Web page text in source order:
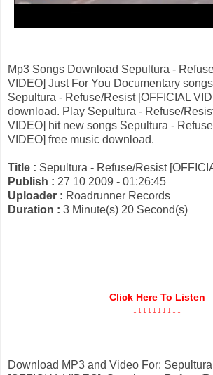
Mp3 Songs Download Sepultura -
VIDEO] Just For You Documentary
Sepultura - Refuse/Resist [OFFICIAL
download. Play Sepultura - Refuse/
VIDEO] hit new songs Sepultura -
VIDEO] free music download.
Title : Sepultura - Refuse/Resist
Publish : 27 10 2009 - 01:26:45
Uploader : Roadrunner Records
Duration : 3 Minute(s) 20 Second(s)
Click Here To Listen
↓↓↓↓↓↓↓↓↓↓
Download MP3 and Video For: